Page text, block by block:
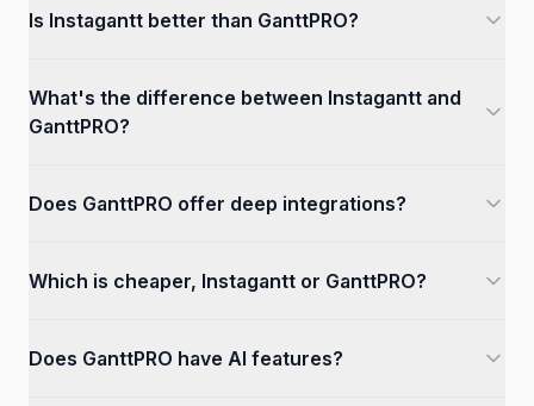
Is Instagantt better than GanttPRO?
What's the difference between Instagantt and
GanttPRO?
Does GanttPRO offer deep integrations?
Which is cheaper, Instagantt or GanttPRO?
Does GanttPRO have AI features?